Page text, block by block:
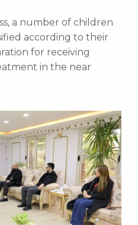
a number of children
according to their
for receiving
in the near